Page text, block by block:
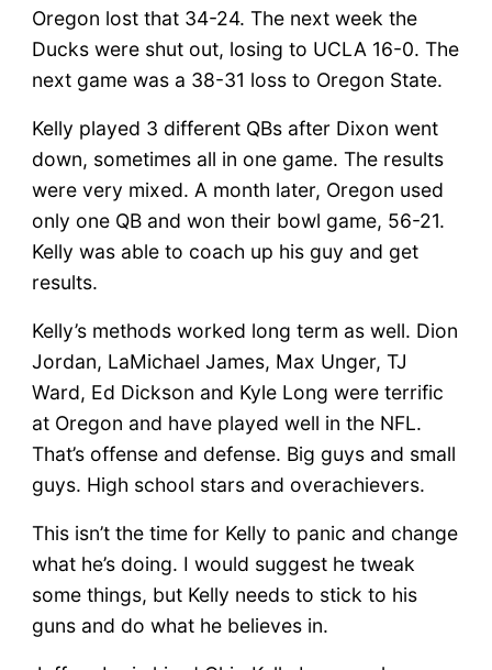
Oregon lost that 34-24. The next week the
Ducks were shut out, losing to UCLA 16-0. The
next game was a 38-31 loss to Oregon State.
Kelly played 3 different QBs after Dixon went
down, sometimes all in one game. The results
were very mixed. A month later, Oregon used
only one QB and won their bowl game, 56-21.
Kelly was able to coach up his guy and get
results.
Kelly’s methods worked long term as well. Dion
Jordan, LaMichael James, Max Unger, TJ
Ward, Ed Dickson and Kyle Long were terrific
at Oregon and have played well in the NFL.
That’s offense and defense. Big guys and small
guys. High school stars and overachievers.
This isn’t the time for Kelly to panic and change
what he’s doing. I would suggest he tweak
some things, but Kelly needs to stick to his
guns and do what he believes in.